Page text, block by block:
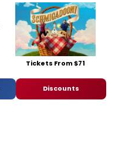
Tickets From $71
Discounts